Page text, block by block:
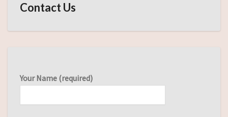
Contact Us
Your Name (required)